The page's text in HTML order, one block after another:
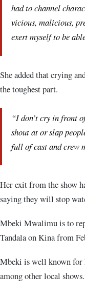
had to channel
vicious, malicious,
exert myself to be
She added that crying
the toughest part.
“I don’t cry in front
shout at or slap
full of cast and crew
Her exit from the show
saying they will stop
Mbeki Mwalimu is to
Tandala on Kina from
Mbeki is well known for
among other local shows.